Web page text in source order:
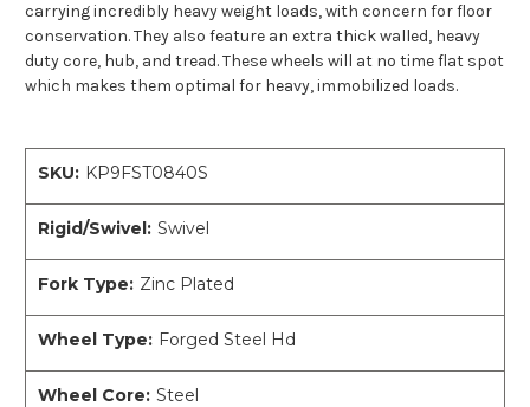
carrying incredibly heavy weight loads, with concern for floor
conservation. They also feature an extra thick walled, heavy
duty core, hub, and tread. These wheels will at no time flat spot
which makes them optimal for heavy, immobilized loads.
SKU: KP9FST0840S
Rigid/Swivel: Swivel
Fork Type: Zinc Plated
Wheel Type: Forged Steel Hd
Wheel Core: Steel